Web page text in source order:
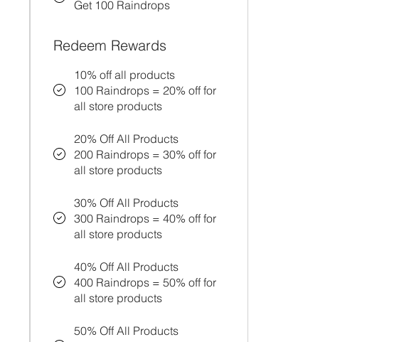
Get 100 Raindrops
Redeem Rewards
10% off all products
100 Raindrops = 20% off for
all store products
20% Off All Products
200 Raindrops = 30% off for
all store products
30% Off All Products
300 Raindrops = 40% off for
all store products
40% Off All Products
400 Raindrops = 50% off for
all store products
50% Off All Products